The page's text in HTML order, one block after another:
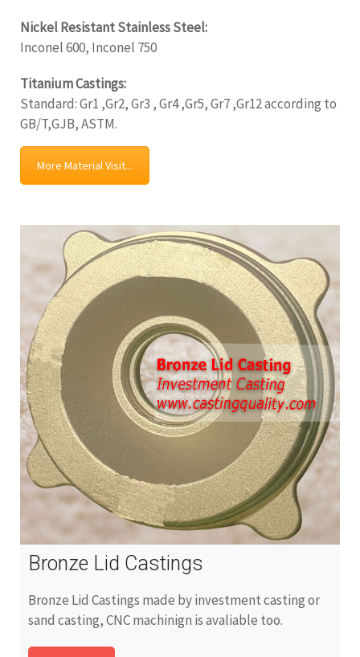
Nickel Resistant Stainless Steel:
Inconel 600, Inconel 750
Titanium Castings:
Standard: Gr1 ,Gr2, Gr3 , Gr4 ,Gr5, Gr7 ,Gr12 according to
GB/T,GJB, ASTM.
More Material Visit...
Bronze Lid Castings
Bronze Lid Castings made by investment casting or
sand casting, CNC machinign is avaliable too.